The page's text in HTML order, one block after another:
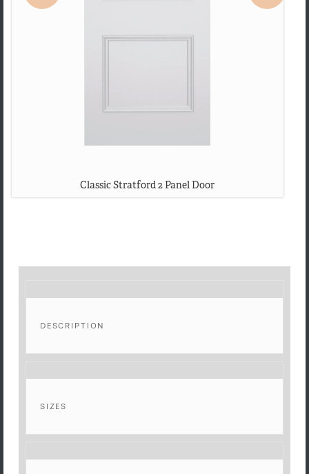
Classic Stratford 2 Panel Door
DESCRIPTION
SIZES